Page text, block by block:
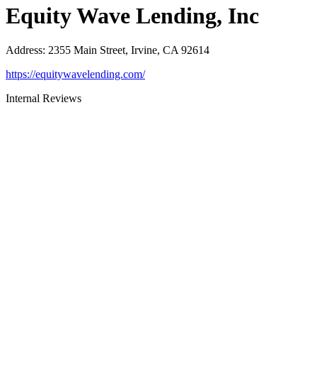
Equity Wave Lending, Inc
Address: 2355 Main Street, Irvine, CA 92614
https://equitywavelending.com/
Internal Reviews